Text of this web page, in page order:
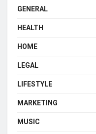
GENERAL
HEALTH
HOME
LEGAL
LIFESTYLE
MARKETING
MUSIC